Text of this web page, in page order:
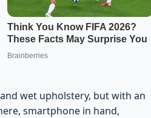
wet upholstery, but with an
smartphone in hand,